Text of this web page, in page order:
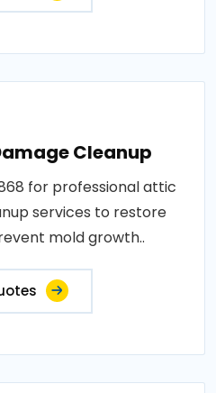
Cleanup
for professional attic
services to restore
mold growth..